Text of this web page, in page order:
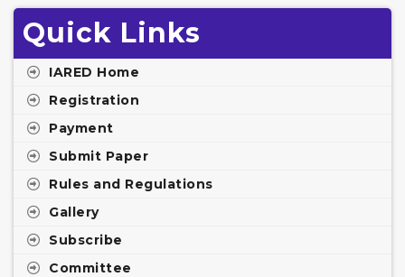
Quick Links
IARED Home
Registration
Payment
Submit Paper
Rules and Regulations
Gallery
Subscribe
Committee